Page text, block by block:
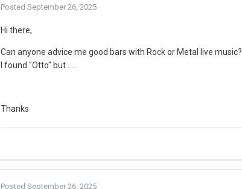
Posted September 26, 2025
Hi there,
Can anyone advice me good bars with Rock or Metal live music?
I found "Otto" but .....
Thanks
Posted September 26, 2025